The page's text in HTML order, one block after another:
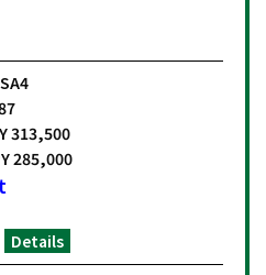
313,500
285,000
Details